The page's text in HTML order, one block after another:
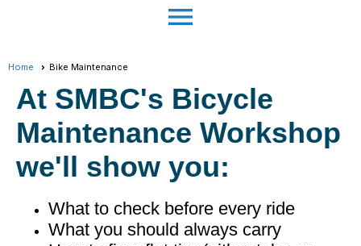
menu
Home Bike Maintenance
At SMBC's Bicycle
Maintenance Workshop
we'll show you:
What to check before every ride
What you should always carry